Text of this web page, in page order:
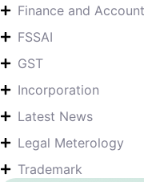
Finance and
FSSAI
GST
Incorporation
Latest News
Legal Meterology
Trademark